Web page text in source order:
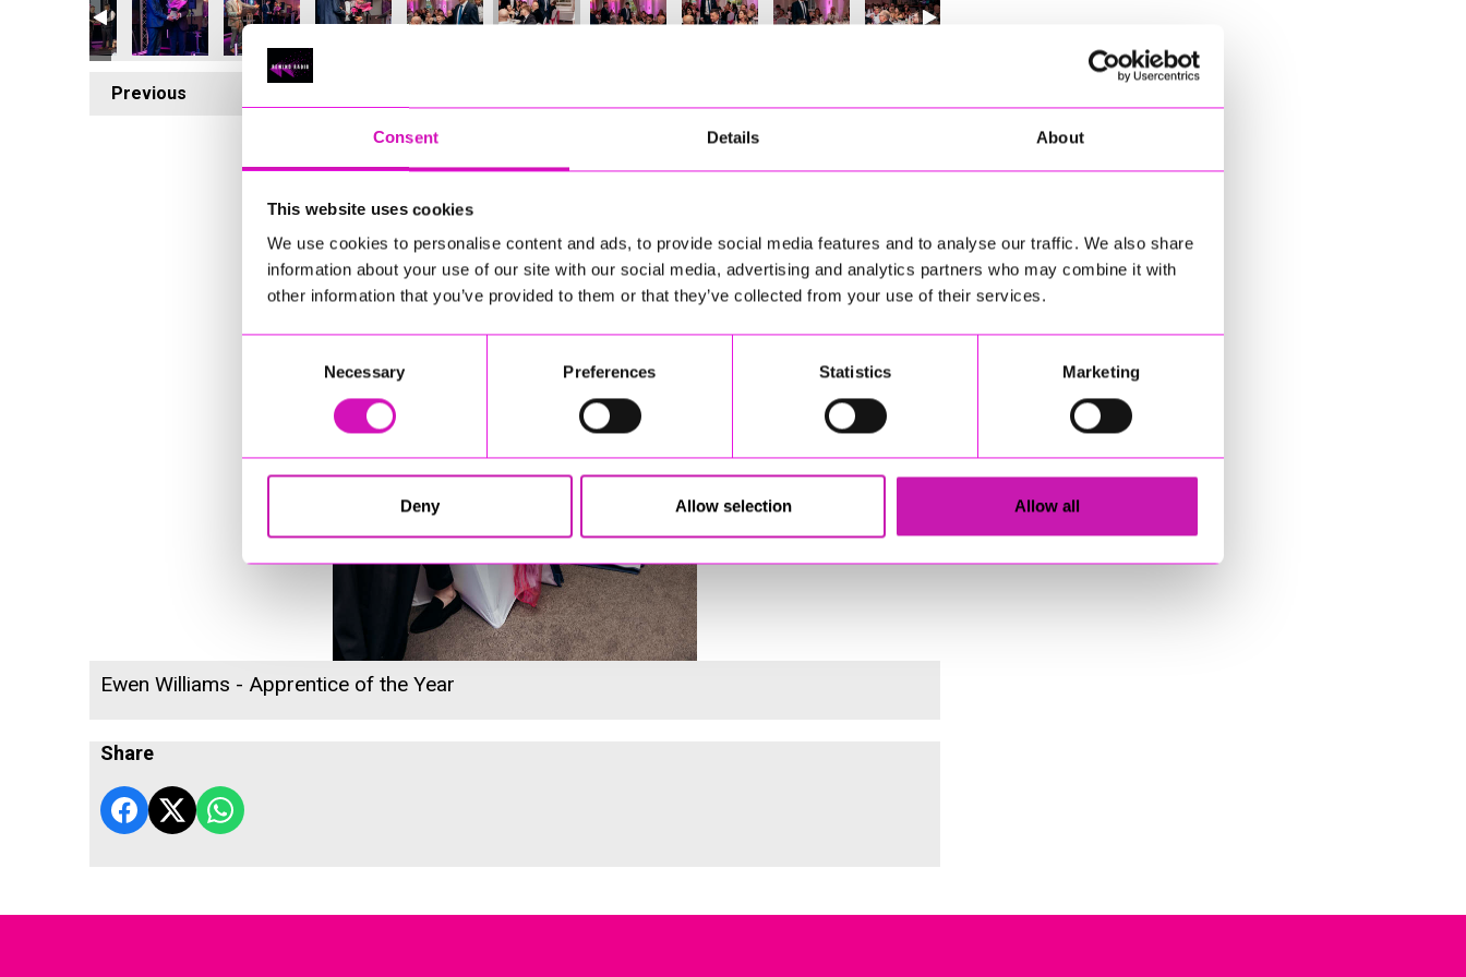
Consent Details About
This website uses cookies
We use cookies to personalise content and ads, to provide social media features and to analyse our traffic. We also share
information about your use of our site with our social media, advertising and analytics partners who may combine it with
other information that you’ve provided to them or that they’ve collected from your use of their services.
Necessary Preferences Statistics Marketing
Deny Allow selection Allow all
Previous
Ewen Williams - Apprentice of the Year
Share